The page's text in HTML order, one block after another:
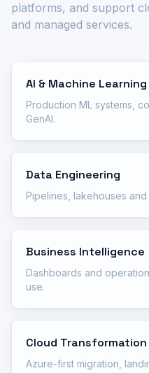
platforms, and support
and managed services.
AI & Machine Learning
Production ML systems,
GenAI.
Data Engineering
Pipelines, lakehouses
Business Intelligence
Dashboards and
use.
Cloud Transformation
Azure-first migration,